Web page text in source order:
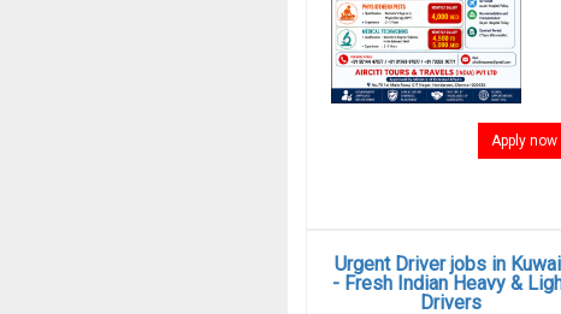
Apply now
Urgent Driver jobs in
- Fresh Indian Heavy &
Drivers